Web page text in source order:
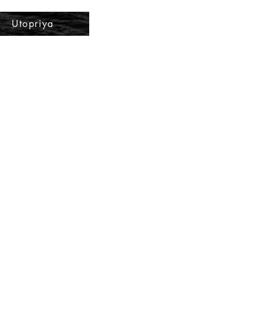
Utopriya